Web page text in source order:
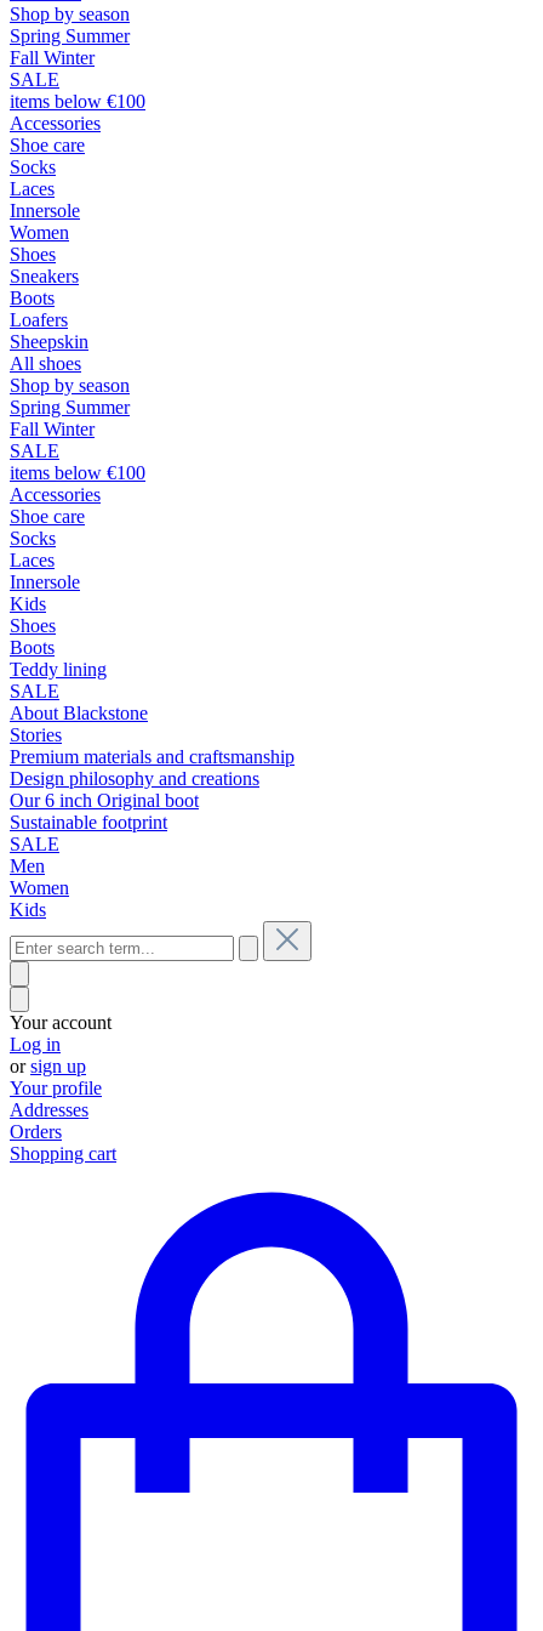
Shop by season
Spring Summer
Fall Winter
SALE
items below €100
Accessories
Shoe care
Socks
Laces
Innersole
Women
Shoes
Sneakers
Boots
Loafers
Sheepskin
All shoes
Shop by season
Spring Summer
Fall Winter
SALE
items below €100
Accessories
Shoe care
Socks
Laces
Innersole
Kids
Shoes
Boots
Teddy lining
SALE
About Blackstone
Stories
Premium materials and craftsmanship
Design philosophy and creations
Our 6 inch Original boot
Sustainable footprint
SALE
Men
Women
Kids
Your account
Log in
orsign up
Your profile
Addresses
Orders
Shopping cart